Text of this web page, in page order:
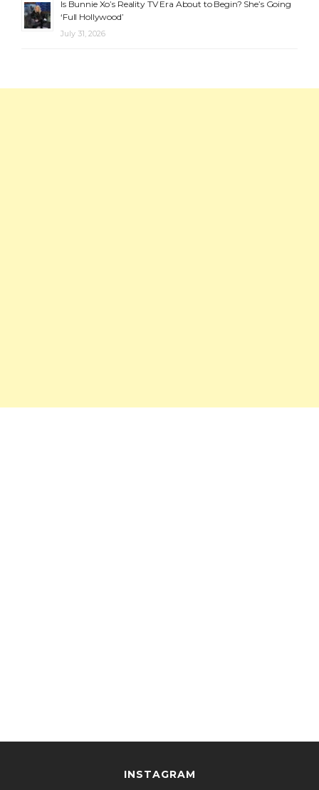
Is Bunnie Xo’s Reality TV Era About to Begin? She’s Going
‘Full Hollywood’
July 31, 2026
INSTAGRAM